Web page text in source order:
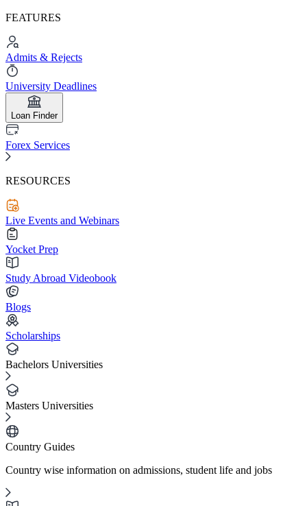
FEATURES
Admits & Rejects
University Deadlines
Loan Finder
Forex Services
RESOURCES
Live Events and Webinars
Yocket Prep
Study Abroad Videobook
Blogs
Scholarships
Bachelors Universities
Masters Universities
Country Guides
Country wise information on admissions, student life and jobs